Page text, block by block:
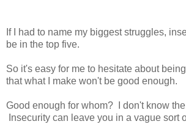
If I had to name my biggest struggles,
be in the top five.
So it's easy for me to hesitate about
that what I make won't be good enough.
Good enough for whom? I don't know
Insecurity can leave you in a vague sort